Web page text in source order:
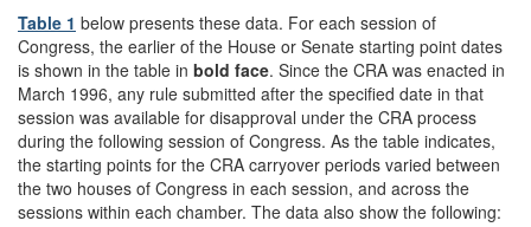
Table 1 below presents these data. For each session of
Congress, the earlier of the House or Senate starting point dates
is shown in the table in bold face. Since the CRA was enacted in
March 1996, any rule submitted after the specified date in that
session was available for disapproval under the CRA process
during the following session of Congress. As the table indicates,
the starting points for the CRA carryover periods varied between
the two houses of Congress in each session, and across the
sessions within each chamber. The data also show the following: